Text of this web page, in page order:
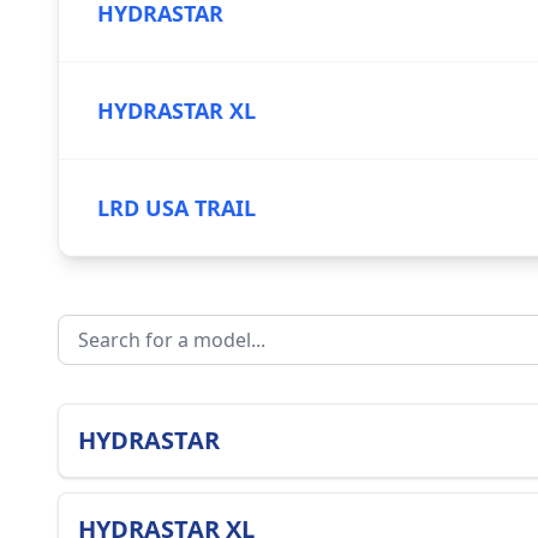
HYDRASTAR
HYDRASTAR XL
LRD USA TRAIL
HYDRASTAR
HYDRASTAR XL